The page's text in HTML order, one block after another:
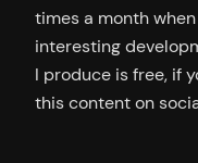
times a month
interesting
I produce is free, if
this content on